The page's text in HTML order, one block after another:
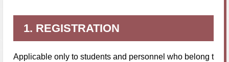
1. REGISTRATION
Applicable only to students and personnel who belong t